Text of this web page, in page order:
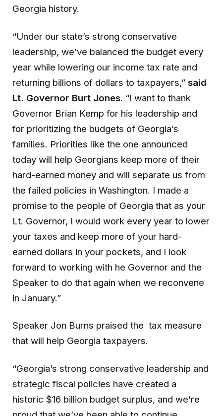
Georgia history.
“Under our state’s strong conservative
leadership, we’ve balanced the budget every
year while lowering our income tax rate and
returning billions of dollars to taxpayers,” said
Lt. Governor Burt Jones. “I want to thank
Governor Brian Kemp for his leadership and
for prioritizing the budgets of Georgia’s
families. Priorities like the one announced
today will help Georgians keep more of their
hard-earned money and will separate us from
the failed policies in Washington. I made a
promise to the people of Georgia that as your
Lt. Governor, I would work every year to lower
your taxes and keep more of your hard-
earned dollars in your pockets, and I look
forward to working with he Governor and the
Speaker to do that again when we reconvene
in January.”
Speaker Jon Burns praised the tax measure
that will help Georgia taxpayers.
“Georgia’s strong conservative leadership and
strategic fiscal policies have created a
historic $16 billion budget surplus, and we’re